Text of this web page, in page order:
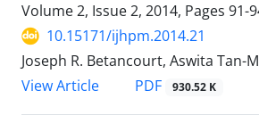
Volume 2, Issue 2, 2014, Pages 91-
10.15171/ijhpm.2014.21
Joseph R. Betancourt, Aswita Tan-
View Article
PDF 930.52 K